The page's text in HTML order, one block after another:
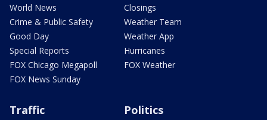
World News
Crime & Public Safety
Good Day
Special Reports
FOX Chicago Megapoll
FOX News Sunday
Closings
Weather Team
Weather App
Hurricanes
FOX Weather
Traffic Politics